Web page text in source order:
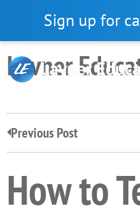
navigation
content
sidebar
Sign up for
Lavner
Previous Post
How to